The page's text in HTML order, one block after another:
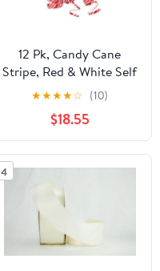
12 Pk, Candy Cane
Stripe, Red & White Self
Adhesive Curly Gift
Bows for Holiday,
Christmas, Party Favor,
Birthday, Seasonal
Event and Celebration,
★★★★☆ (10)
$18.55
4